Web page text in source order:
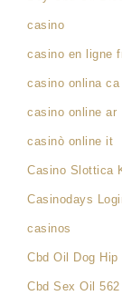
casino
casino en ligne
casino onlina ca
casino online ar
casinò online it
Casino Slottica
Casinodays
casinos
Cbd Oil Dog Hip
Cbd Sex Oil 562